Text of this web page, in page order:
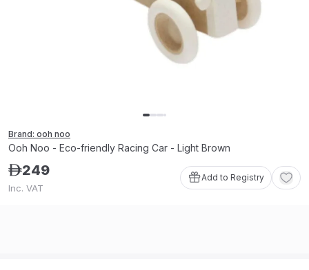
Brand: ooh noo
Ooh Noo - Eco-friendly Racing Car - Light Brown
ê249
Inc. VAT
Add to Registry